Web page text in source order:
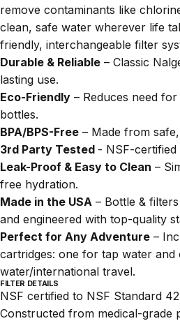
remove contaminants like
clean, safe water wherever life
friendly, interchangeable filter
Durable & Reliable – Classic
lasting use.
Eco-Friendly – Reduces need
bottles.
BPA/BPS-Free – Made from
3rd Party Tested - NSF-
Leak-Proof & Easy to Clean –
free hydration.
Made in the USA – Bottle &
and engineered with top-quality
Perfect for Any Adventure –
cartridges: one for tap water
water/international travel.
FILTER DETAILS
NSF certified to NSF Standard 42
Constructed from medical-grade